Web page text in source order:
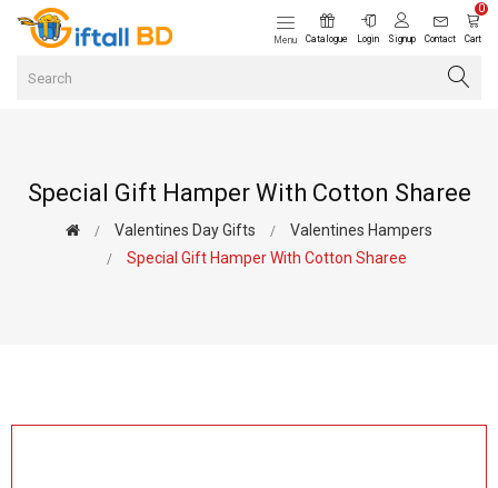
Menu Catalogue Login Signup Contact
0
Cart
Special Gift Hamper With Cotton Sharee
Valentines Day Gifts
Valentines Hampers
Special Gift Hamper With Cotton Sharee